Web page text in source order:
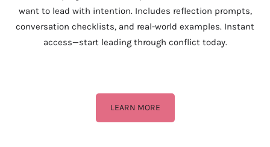
want to lead with intention. Includes reflection prompts,
conversation checklists, and real-world examples. Instant
access—start leading through conflict today.
LEARN MORE